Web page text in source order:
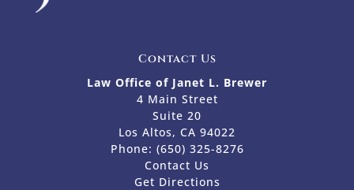
Contact Us
Law Office of Janet L. Brewer
4 Main Street
Suite 20
Los Altos, CA 94022
Phone: (650) 325-8276
Contact Us
Get Directions